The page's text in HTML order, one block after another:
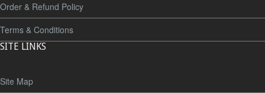
Order & Refund Policy
Terms & Conditions
SITE LINKS
Site Map